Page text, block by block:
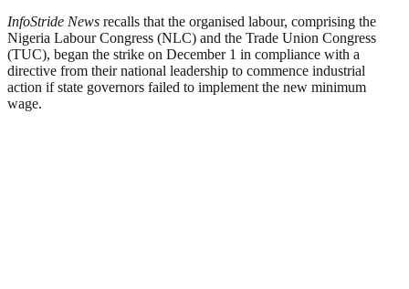
InfoStride News recalls that the organised labour, comprising the
Nigeria Labour Congress (NLC) and the Trade Union Congress
(TUC), began the strike on December 1 in compliance with a
directive from their national leadership to commence industrial
action if state governors failed to implement the new minimum
wage.